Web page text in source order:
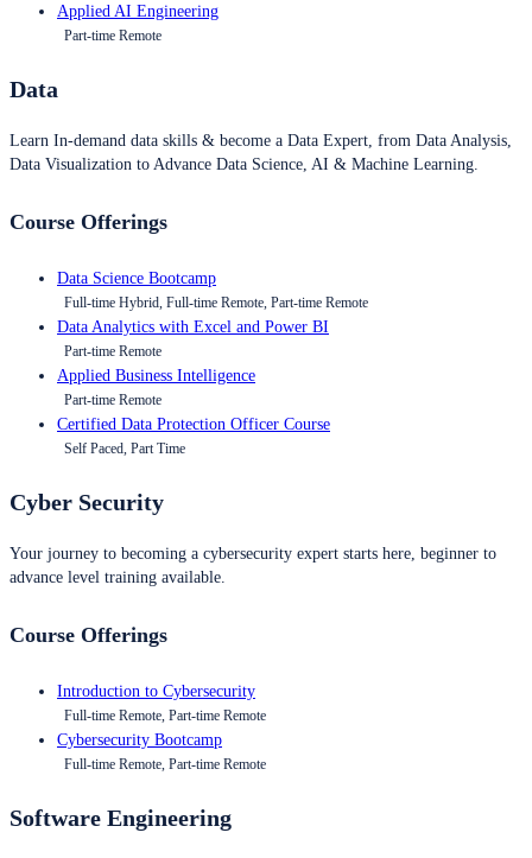
Applied AI Engineering
Part-time Remote
Data
Learn In-demand data skills & become a Data Expert, from Data Analysis,
Data Visualization to Advance Data Science, AI & Machine Learning.
Course Offerings
Data Science Bootcamp
Full-time Hybrid, Full-time Remote, Part-time Remote
Data Analytics with Excel and Power BI
Part-time Remote
Applied Business Intelligence
Part-time Remote
Certified Data Protection Officer Course
Self Paced, Part Time
Cyber Security
Your journey to becoming a cybersecurity expert starts here, beginner to
advance level training available.
Course Offerings
Introduction to Cybersecurity
Full-time Remote, Part-time Remote
Cybersecurity Bootcamp
Full-time Remote, Part-time Remote
Software Engineering